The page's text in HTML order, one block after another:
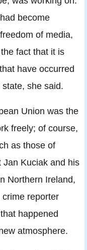
become
of media,
fact that it is
have occurred
she said.
Union was the
freely; of course,
as those of
Jan Kuciak and his
Northern Ireland,
reporter
happened
atmosphere.